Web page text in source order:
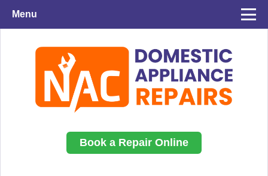
Menu
Book a Repair Online